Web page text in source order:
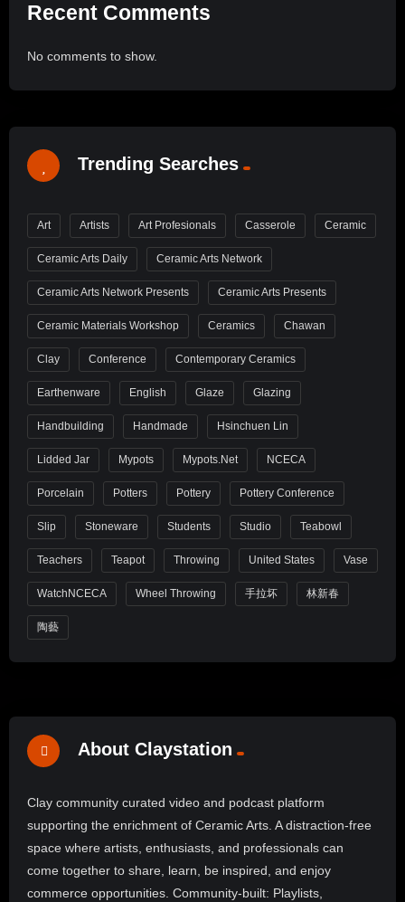
Recent Comments
No comments to show.
Trending Searches
Art Artists Art Profesionals Casserole Ceramic
Ceramic Arts Daily Ceramic Arts Network
Ceramic Arts Network Presents Ceramic Arts Presents
Ceramic Materials Workshop Ceramics Chawan
Clay Conference Contemporary Ceramics
Earthenware English Glaze Glazing
Handbuilding Handmade Hsinchuen Lin
Lidded Jar Mypots Mypots.net NCECA
Porcelain Potters Pottery Pottery Conference
Slip Stoneware Students Studio Teabowl
Teachers Teapot Throwing United States Vase
WatchNCECA Wheel Throwing 手拉坏 林新春
陶藝
About Claystation
Clay community curated video and podcast platform
supporting the enrichment of Ceramic Arts. A distraction-free
space where artists, enthusiasts, and professionals can
come together to share, learn, be inspired, and enjoy
commerce opportunities. Community-built: Playlists,